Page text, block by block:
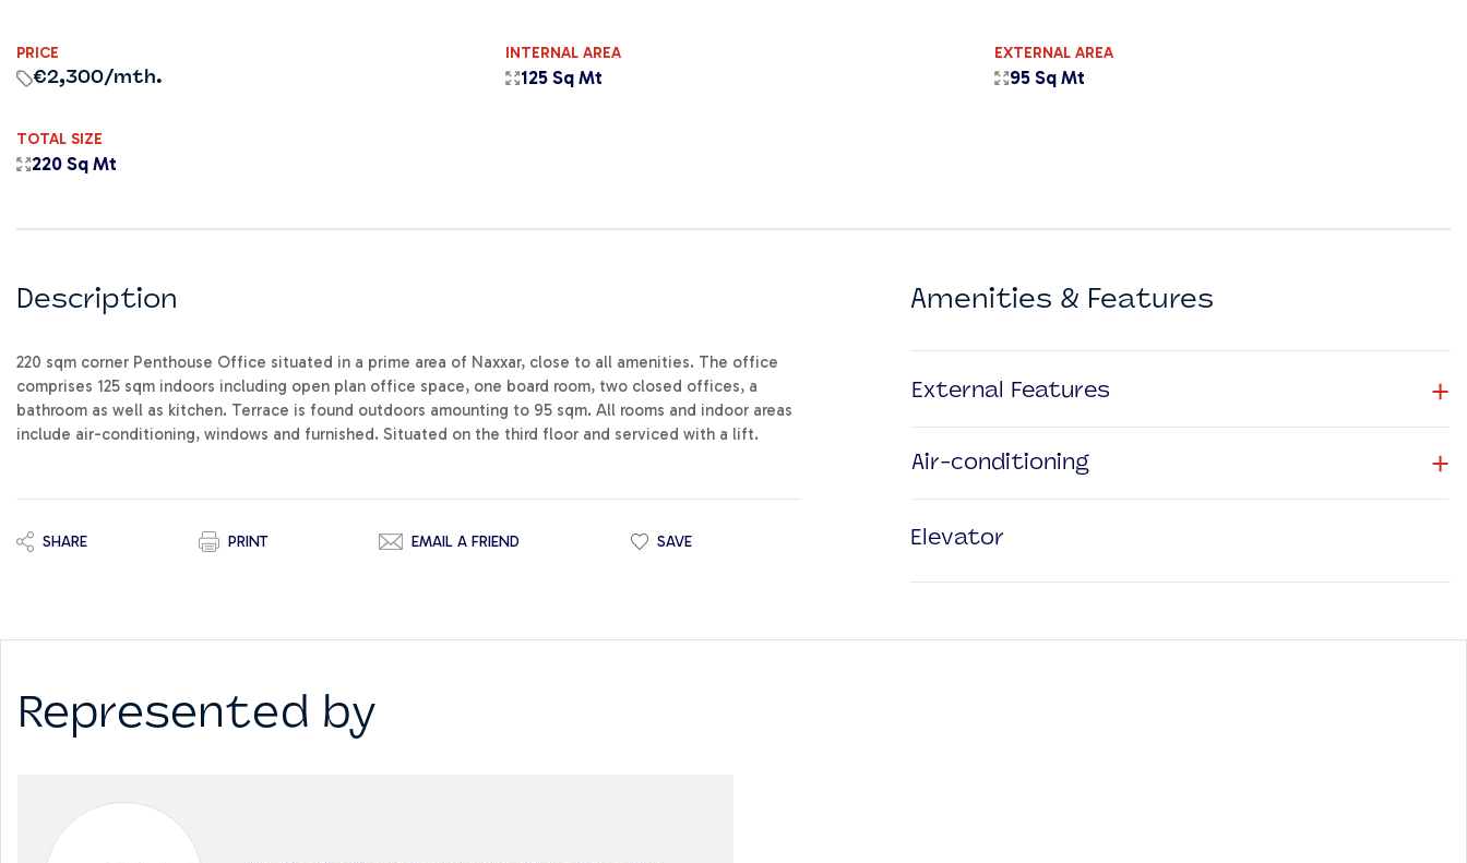
PRICE
€2,300/mth.
INTERNAL AREA
125 Sq Mt
EXTERNAL AREA
95 Sq Mt
TOTAL SIZE
220 Sq Mt
Description
220 sqm corner Penthouse Office situated in a prime area of Naxxar, close to all amenities. The office
comprises 125 sqm indoors including open plan office space, one board room, two closed offices, a
bathroom as well as kitchen. Terrace is found outdoors amounting to 95 sqm. All rooms and indoor areas
include air-conditioning, windows and furnished. Situated on the third floor and serviced with a lift.
SHARE PRINT EMAIL A FRIEND SAVE
Amenities & Features
External Features +
Air-conditioning +
Elevator
Represented by